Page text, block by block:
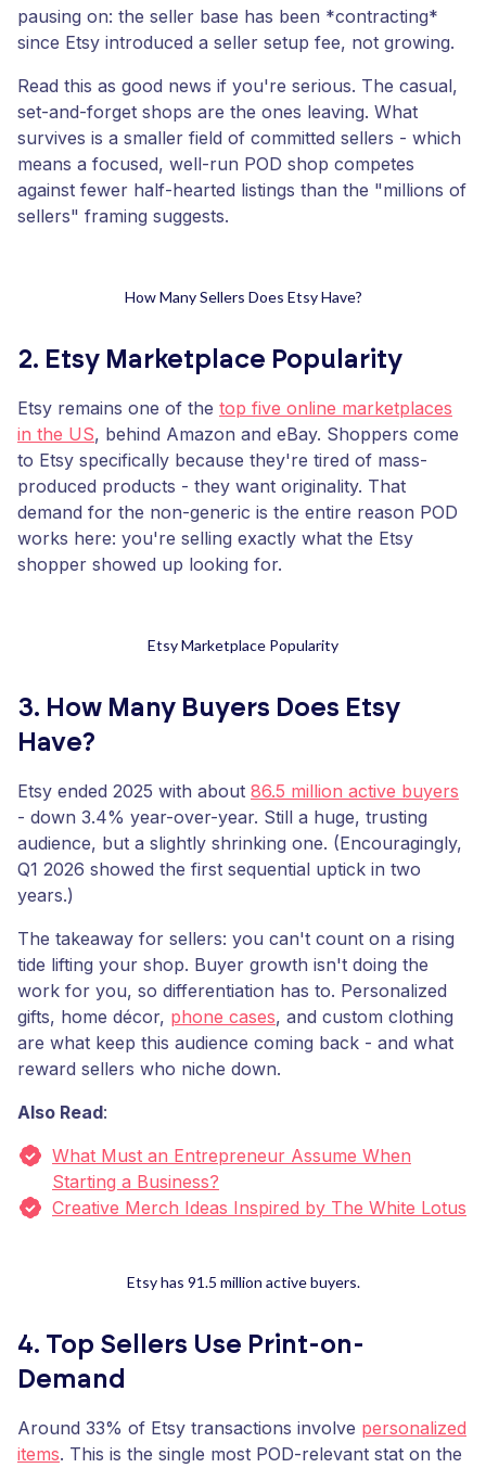
pausing on: the seller base has been *contracting*
since Etsy introduced a seller setup fee, not growing.
Read this as good news if you're serious. The casual,
set-and-forget shops are the ones leaving. What
survives is a smaller field of committed sellers - which
means a focused, well-run POD shop competes
against fewer half-hearted listings than the "millions of
sellers" framing suggests.
How Many Sellers Does Etsy Have?
2. Etsy Marketplace Popularity
Etsy remains one of the top five online marketplaces
in the US, behind Amazon and eBay. Shoppers come
to Etsy specifically because they're tired of mass-
produced products - they want originality. That
demand for the non-generic is the entire reason POD
works here: you're selling exactly what the Etsy
shopper showed up looking for.
Etsy Marketplace Popularity
3. How Many Buyers Does Etsy
Have?
Etsy ended 2025 with about 86.5 million active buyers
- down 3.4% year-over-year. Still a huge, trusting
audience, but a slightly shrinking one. (Encouragingly,
Q1 2026 showed the first sequential uptick in two
years.)
The takeaway for sellers: you can't count on a rising
tide lifting your shop. Buyer growth isn't doing the
work for you, so differentiation has to. Personalized
gifts, home décor, phone cases, and custom clothing
are what keep this audience coming back - and what
reward sellers who niche down.
Also Read:
What Must an Entrepreneur Assume When
Starting a Business?
Creative Merch Ideas Inspired by The White Lotus
Etsy has 91.5 million active buyers.
4. Top Sellers Use Print-on-
Demand
Around 33% of Etsy transactions involve personalized
items. This is the single most POD-relevant stat on the